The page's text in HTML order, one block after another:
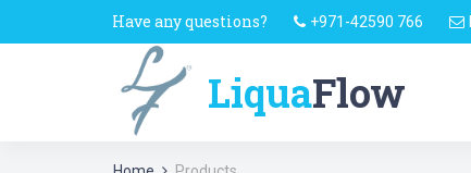
Have any questions? +971-42590 766
LiquaFlow